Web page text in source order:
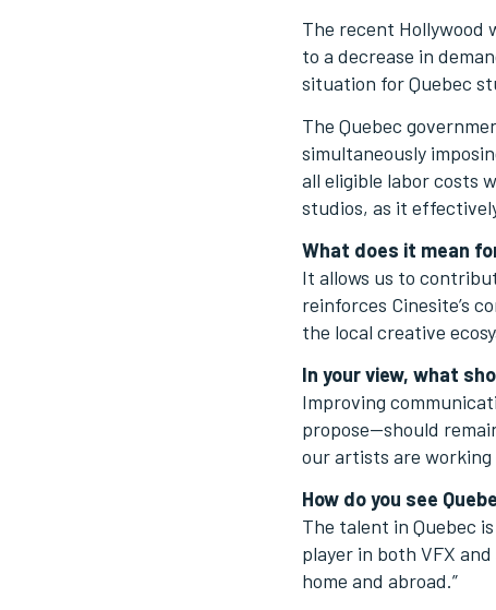
The recent Hollywood
to a decrease in
situation for Quebec
The Quebec
simultaneously
all eligible labor costs
studios, as it
What does it mean
It allows us to
reinforces Cinesite’s
the local creative
In your view, what
Improving
propose—should
our artists are working
How do you see
The talent in Quebec
player in both VFX
home and abroad.”